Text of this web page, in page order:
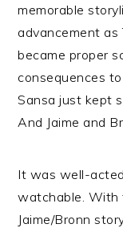
memorable
advancement as
became proper
consequences
Sansa just kept
And Jaime and
It was well-
watchable. With
Jaime/Bronn